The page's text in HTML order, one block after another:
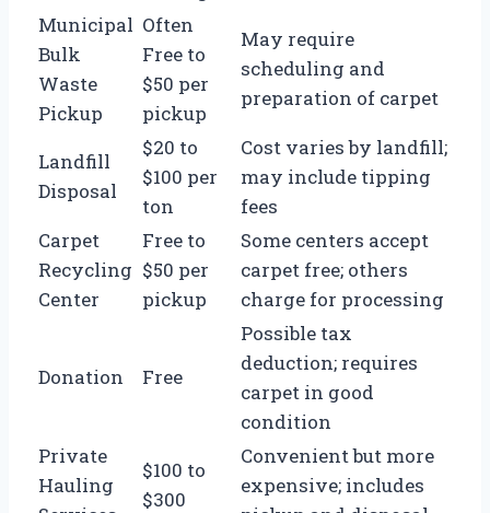
Municipal
Bulk
Waste
Pickup
Often
Free to
$50 per
pickup
May require
scheduling and
preparation of carpet
Landfill
Disposal
$20 to
$100 per
ton
Cost varies by landfill;
may include tipping
fees
Carpet
Recycling
Center
Free to
$50 per
pickup
Some centers accept
carpet free; others
charge for processing
Donation Free
Possible tax
deduction; requires
carpet in good
condition
Private
Hauling
$100 to
$300
Convenient but more
expensive; includes